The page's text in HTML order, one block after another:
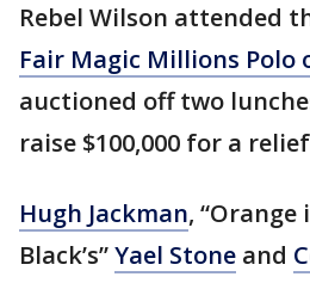
Rebel Wilson attended
Fair Magic Millions Polo
auctioned off two
raise $100,000 for a
Hugh Jackman, “Orange
Black’s”Yael Stone and